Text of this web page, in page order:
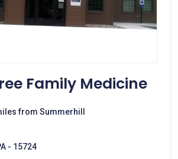
Family Medicine
from Summerhill
- 15724